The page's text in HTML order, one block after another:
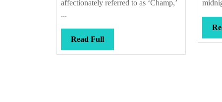
affectionately referred to as ‘Champ,’
...
Read FullRead
Full